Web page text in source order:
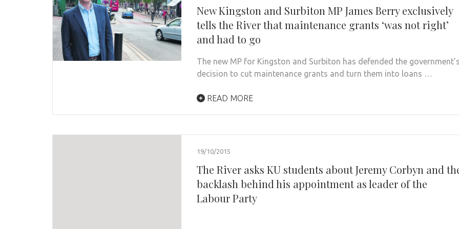
New Kingston and Surbiton MP James Berry exclusively
tells the River that maintenance grants ‘was not right’
and had to go
The new MP for Kingston and Surbiton has defended the
decision to cut maintenance grants and turn them into loans …
READ MORE
19/10/2015
The River asks KU students about Jeremy Corbyn and
backlash behind his appointment as leader of the
Labour Party